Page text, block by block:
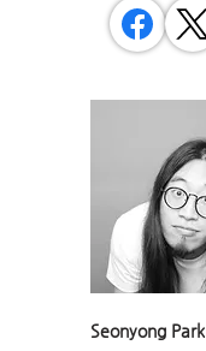
Seonyong Park